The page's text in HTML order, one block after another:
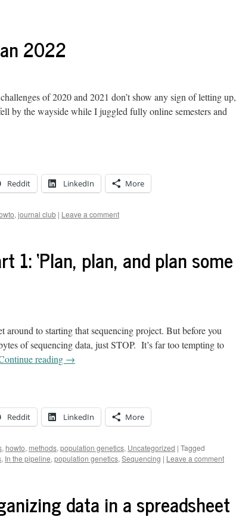
2022
of 2020 and 2021 don’t show any sign of letting up,
by the wayside while I juggled fully online semesters and
Reddit LinkedIn More
, journal club | Leave a comment
1: ‘Plan, plan, and plan some
around to starting that sequencing project. But before you
of sequencing data, just STOP. It’s far too tempting to
reading →
Reddit LinkedIn More
, howto, methods, population genetics, Uncategorized | Tagged
, In the pipeline, population genetics, Sequencing | Leave a comment
data in a spreadsheet